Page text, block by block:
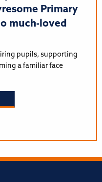
Primary
much-loved
pupils, supporting
a familiar face